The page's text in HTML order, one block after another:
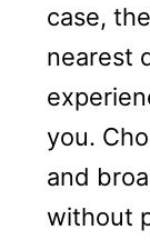
case,
nearest
you.
and
without